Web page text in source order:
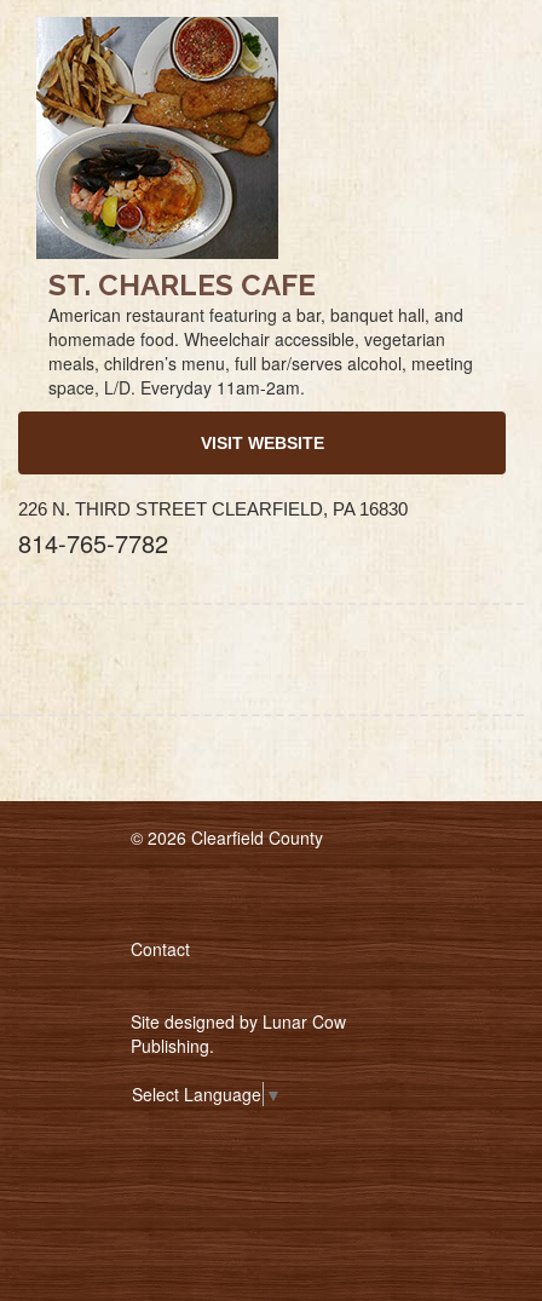
ST. CHARLES CAFE
American restaurant featuring a bar, banquet hall, and
homemade food. Wheelchair accessible, vegetarian
meals, children’s menu, full bar/serves alcohol, meeting
space, L/D. Everyday 11am-2am.
VISIT WEBSITE
226 N. THIRD STREET CLEARFIELD, PA 16830
814-765-7782
© 2026 Clearfield County
Contact
Site designed by Lunar Cow
Publishing.
Select Language▼